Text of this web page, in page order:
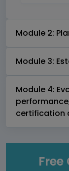
Module 2:
Module 3:
Module 4:
certification